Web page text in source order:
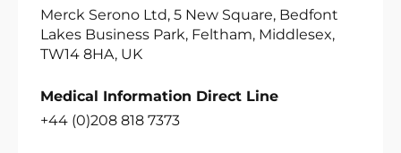
Merck Serono Ltd, 5 New Square, Bedfont
Lakes Business Park, Feltham, Middlesex,
TW14 8HA, UK
Medical Information Direct Line
+44 (0)208 818 7373